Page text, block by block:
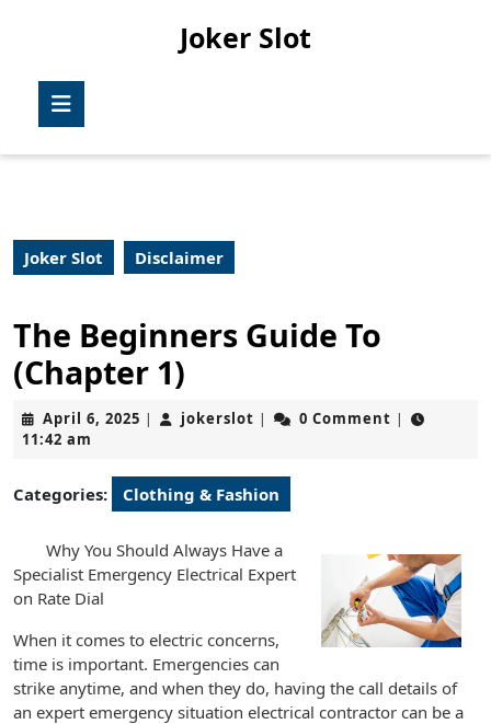
Joker Slot
Joker Slot Disclaimer
The Beginners Guide To
(Chapter 1)
April 6, 2025 April
| jokerslot jokerslot
| 0 Comment |
11:42 am
Categories: Clothing & Fashion
Why You Should Always Have a
Specialist Emergency Electrical Expert
on Rate Dial
When it comes to electric concerns,
time is important. Emergencies can
strike anytime, and when they do, having the call details of
an expert emergency situation electrical contractor can be a